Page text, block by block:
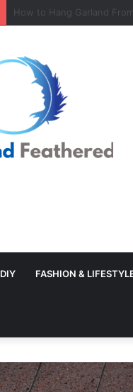
Minimal Branch Garland
DIY FASHION &